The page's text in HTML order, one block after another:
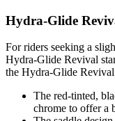
Hydra-Glide
For riders seeking a
Hydra-Glide Revival
the Hydra-Glide
The red-tinted,
chrome to offer a